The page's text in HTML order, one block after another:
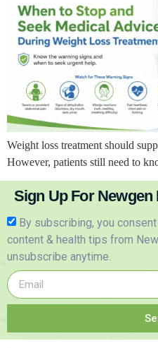
Weight loss treatment should
However, patients still need to
Sign Up For
By subscribing, you
content & health tips from
unsubscribe anytime.